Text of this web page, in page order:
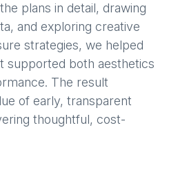
plans in detail, drawing
and exploring creative
strategies, we helped
supported both aesthetics
The result
of early, transparent
thoughtful, cost-